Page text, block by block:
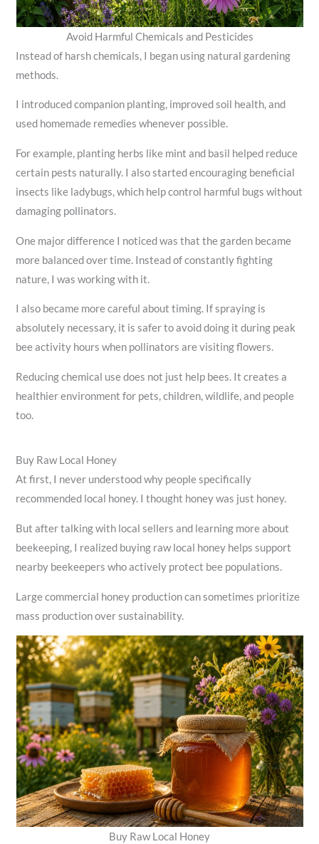
Avoid Harmful Chemicals and Pesticides
Instead of harsh chemicals, I began using natural gardening
methods.
I introduced companion planting, improved soil health, and
used homemade remedies whenever possible.
For example, planting herbs like mint and basil helped reduce
certain pests naturally. I also started encouraging beneficial
insects like ladybugs, which help control harmful bugs without
damaging pollinators.
One major difference I noticed was that the garden became
more balanced over time. Instead of constantly fighting
nature, I was working with it.
I also became more careful about timing. If spraying is
absolutely necessary, it is safer to avoid doing it during peak
bee activity hours when pollinators are visiting flowers.
Reducing chemical use does not just help bees. It creates a
healthier environment for pets, children, wildlife, and people
too.
Buy Raw Local Honey
At first, I never understood why people specifically
recommended local honey. I thought honey was just honey.
But after talking with local sellers and learning more about
beekeeping, I realized buying raw local honey helps support
nearby beekeepers who actively protect bee populations.
Large commercial honey production can sometimes prioritize
mass production over sustainability.
Buy Raw Local Honey